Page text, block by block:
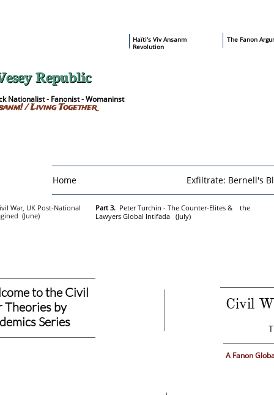
Home Exfiltrate: Bernell's
Republic
Nationalist - Fanonist - Womaninst
The Fanon
​Haïti's Viv Ansanm
Revolution
/ Living Together
Civil
A Fanon
to the Civil
Theories by
Series
War, UK Post-National
(June)
Part 3. Peter Turchin - The Counter-Elites & the
Lawyers Global Intifada (July)